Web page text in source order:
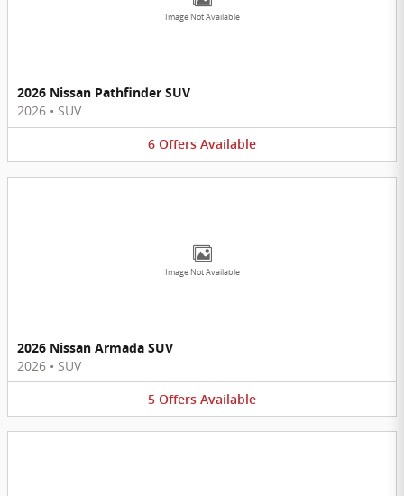
Image Not Available
2026 Nissan Pathfinder SUV
2026 • SUV
6 Offers Available
Image Not Available
2026 Nissan Armada SUV
2026 • SUV
5 Offers Available